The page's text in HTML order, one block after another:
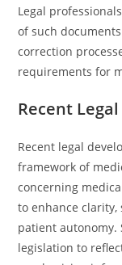
Legal
of such
correction
requirements for
Recent
Recent legal
framework of
concerning
to enhance
patient autonomy.
legislation to